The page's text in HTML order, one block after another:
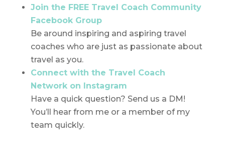
Join the FREE Travel Coach Community
Facebook Group
Be around inspiring and aspiring travel
coaches who are just as passionate about
travel as you.
Connect with the Travel Coach
Network on Instagram
Have a quick question? Send us a DM!
You’ll hear from me or a member of my
team quickly.